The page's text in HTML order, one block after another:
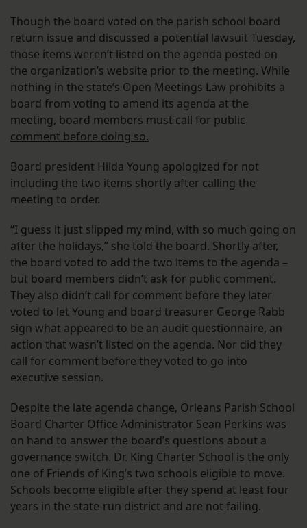
Though the board voted on the parish school board
return issue and discussed a potential lawsuit Tuesday,
those items weren’t listed on the agenda posted on
the organization’s website prior to the meeting. While
nothing in the state’s Open Meetings Law prohibits a
board from voting to amend its agenda at the
meeting, board members must call for public
comment before doing so.
Board president Hilda Young apologized for not
including the two items shortly after calling the
meeting to order.
“I guess it just slipped my mind, with so much going on
after the holidays,” she told the board. Shortly after,
the board voted to add the two items to the agenda –
but board members didn’t ask for public comment.
They also didn’t call for comment before they later
voted to let Young and board treasurer George Rabb
sign what appeared to be an audit questionnaire, an
action that wasn’t listed on the agenda. Nor did they
call for comment before they voted to go into
executive session.
Despite the late agenda change, Orleans Parish School
Board Charter Office Administrator Sean Perkins was
on hand to answer the board’s questions about a
governance switch. Dr. King Charter School is the only
one of Friends of King’s two schools eligible to move.
Schools become eligible after they spend at least four
years in the state-run district and are not failing.